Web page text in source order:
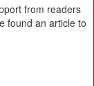
from readers
found an article to